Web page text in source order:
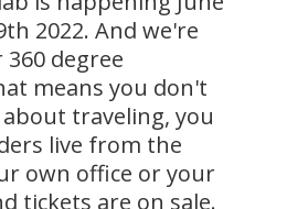
2022. And we're
degree
means you don't
traveling, you
live from the
own office or your
tickets are on sale.